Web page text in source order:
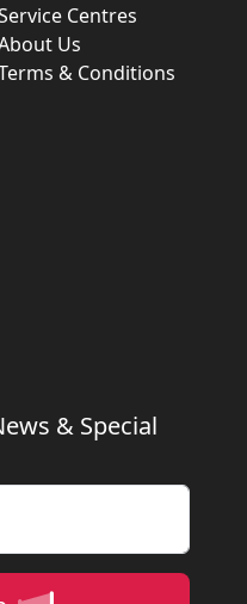
Centres
Us
& Conditions
& Special